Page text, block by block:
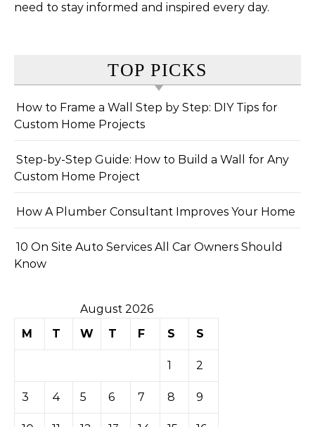
need to stay informed and inspired every day.
TOP PICKS
How to Frame a Wall Step by Step: DIY Tips for
Custom Home Projects
Step-by-Step Guide: How to Build a Wall for Any
Custom Home Project
How A Plumber Consultant Improves Your Home
10 On Site Auto Services All Car Owners Should
Know
August 2026
M
T W T F S S
1 2
3 4 5 6 7 8 9